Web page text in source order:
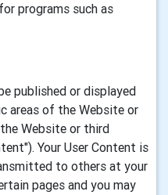
programs such as
published or displayed
areas of the Website or
Website or third
Your User Content is
to others at your
pages and you may